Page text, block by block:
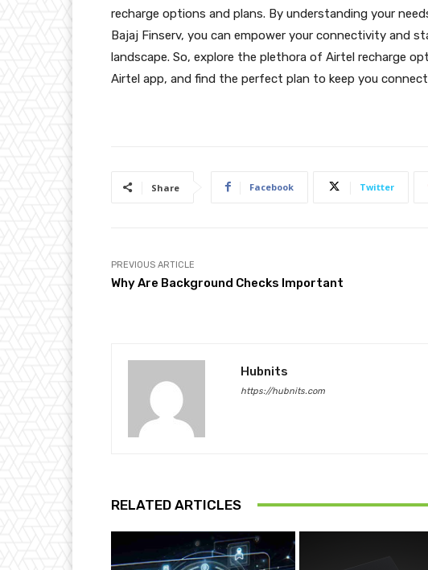
recharge options and plans. By understanding your
Bajaj Finserv, you can empower your connectivity and
landscape. So, explore the plethora of Airtel recharge
Airtel app, and find the perfect plan to keep you
Share Facebook Twitter
PREVIOUS ARTICLE
Why Are Background Checks Important
Hubnits
https://hubnits.com
RELATED ARTICLES